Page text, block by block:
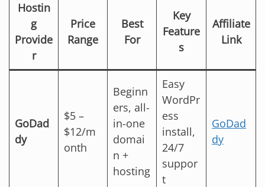
Hostin
g
Provide
r
Price
Range
Best
For
Key
Feature
s
Affiliate
Link
GoDad
dy
$5 –
$12/m
onth
Beginn
ers, all-
in-one
domai
n +
hosting
Easy
WordPr
ess
install,
24/7
suppor
t
GoDad
dy